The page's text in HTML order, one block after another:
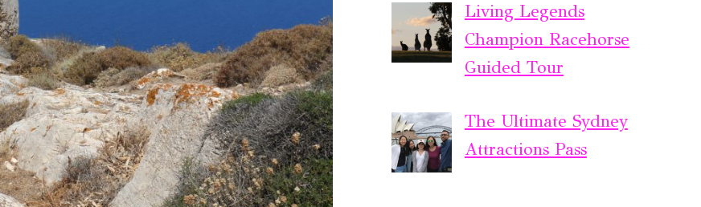
Living Legends
Champion Racehorse
Guided Tour
The Ultimate Sydney
Attractions Pass